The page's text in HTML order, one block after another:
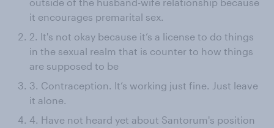
it encourages premarital sex.
2. It's not okay because it’s a license to do things
in the sexual realm that is counter to how things
are supposed to be
3. Contraception. It’s working just fine. Just leave
it alone.
4. Have not heard yet about Santorum's position